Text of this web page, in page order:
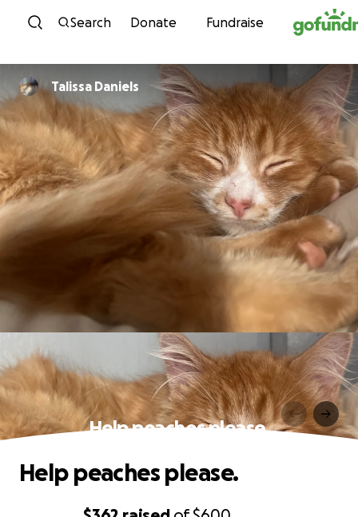
Skip to content
Search Donate Fundraise
Talissa Daniels
Help peaches please.
Help peaches please.